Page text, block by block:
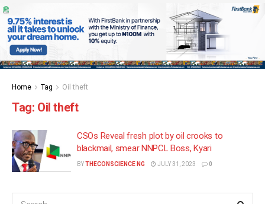
Home Tag Oil theft
Tag: Oil theft
CSOs Reveal fresh plot by oil crooks to
blackmail, smear NNPCL Boss, Kyari
BYTHECONSCIENCE NG JULY 31, 2023 0